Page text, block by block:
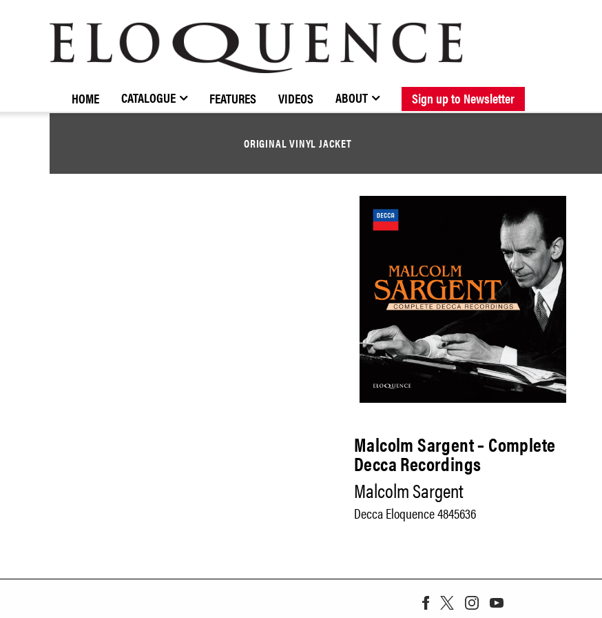
BROWSE CATALOGUE NEW RELEASES FORTHCOMING RELEASES
STOCKISTS / CONTACT ABOUT ELOQUENCE
ELOQUENCE
CLASSICS
HOME CATALOGUE FEATURES VIDEOS ABOUT Sign up to Newsletter
ORIGINAL VINYL JACKET
Malcolm Sargent – Complete
Decca Recordings
Malcolm Sargent
Decca Eloquence 4845636